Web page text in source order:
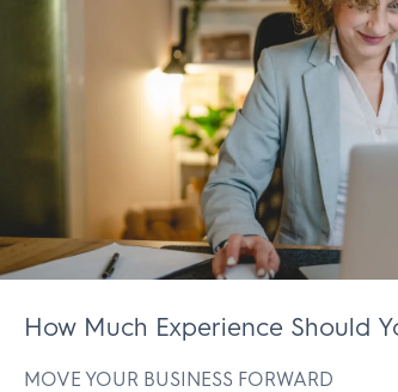
How Much Experience Should
MOVE YOUR BUSINESS FORWARD